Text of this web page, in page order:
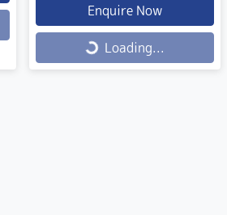
Enquire Now
Loading... Loading...